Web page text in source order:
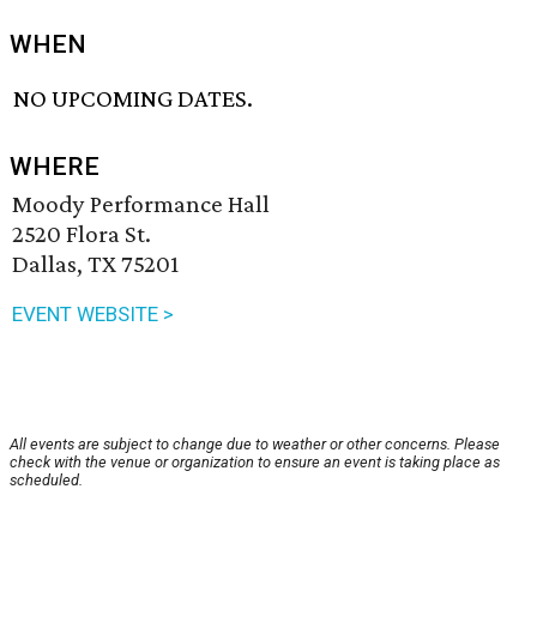
WHEN
NO UPCOMING DATES.
WHERE
Moody Performance Hall
2520 Flora St.
Dallas, TX 75201
EVENT WEBSITE >
All events are subject to change due to weather or other concerns. Please
check with the venue or organization to ensure an event is taking place as
scheduled.